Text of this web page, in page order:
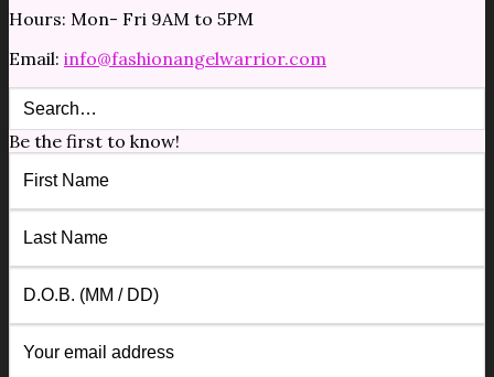
Hours: Mon- Fri 9AM to 5PM
Email: info@fashionangelwarrior.com
Be the first to know!